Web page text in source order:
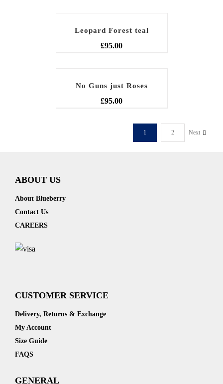
Leopard Forest teal
£95.00
No Guns just Roses
£95.00
1 2 Next
ABOUT US
About Blueberry
Contact Us
CAREERS
CUSTOMER SERVICE
Delivery, Returns & Exchange
My Account
Size Guide
FAQS
GENERAL